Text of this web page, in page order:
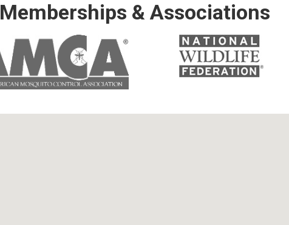
Memberships & Associations